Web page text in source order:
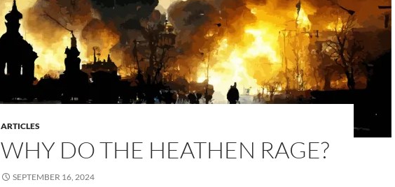
ARTICLES
WHY DO THE HEATHEN RAGE?
SEPTEMBER 16, 2024